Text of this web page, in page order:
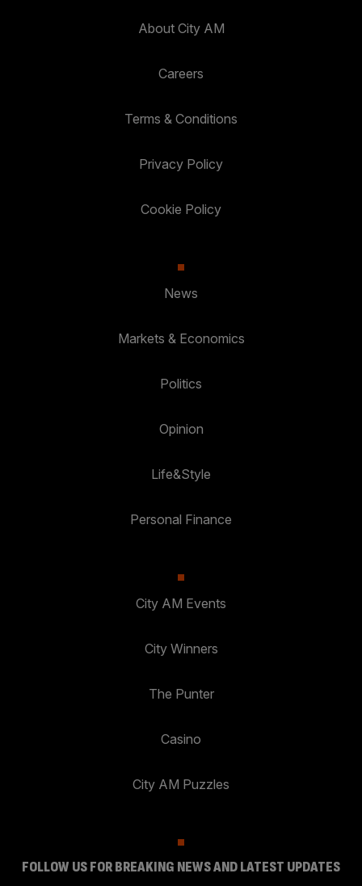
About City AM
Careers
Terms & Conditions
Privacy Policy
Cookie Policy
News
Markets & Economics
Politics
Opinion
Life&Style
Personal Finance
City AM Events
City Winners
The Punter
Casino
City AM Puzzles
FOLLOW US FOR BREAKING NEWS AND LATEST UPDATES